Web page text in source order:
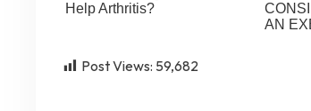
Help Arthritis?
AN
Post Views: 59,682